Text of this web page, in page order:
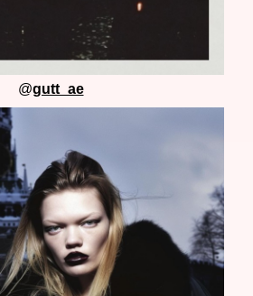
@gutt_ae